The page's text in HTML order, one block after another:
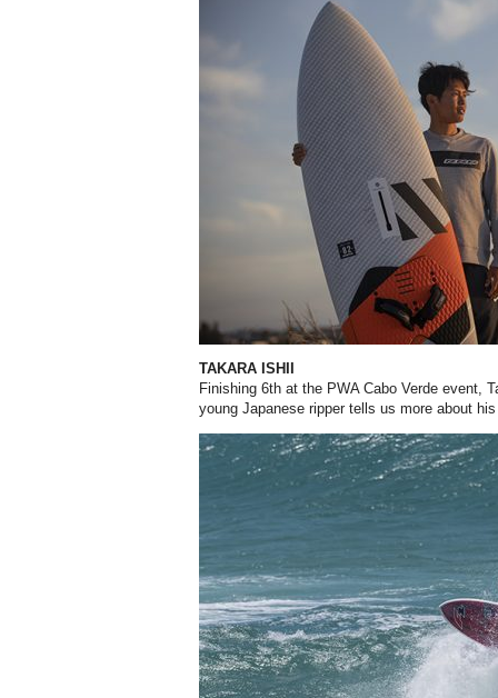
TAKARA ISHII
Finishing 6th at the PWA Cabo Verde event,
young Japanese ripper tells us more about